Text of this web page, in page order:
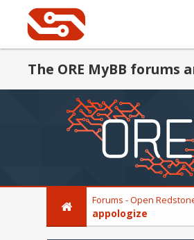
The ORE MyBB forums
Forums - Open
appologize